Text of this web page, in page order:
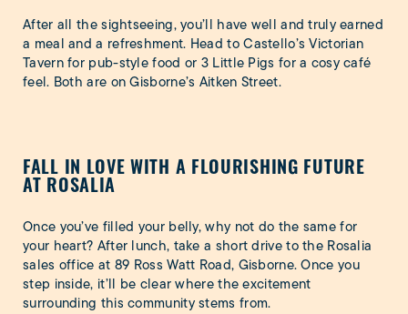
After all the sightseeing, you’ll have well and truly earned
a meal and a refreshment. Head to Castello’s Victorian
Tavern for pub-style food or 3 Little Pigs for a cosy café
feel. Both are on Gisborne’s Aitken Street.
FALL IN LOVE WITH A FLOURISHING FUTURE
AT ROSALIA
Once you’ve filled your belly, why not do the same for
your heart? After lunch, take a short drive to the Rosalia
sales office at 89 Ross Watt Road, Gisborne. Once you
step inside, it’ll be clear where the excitement
surrounding this community stems from.